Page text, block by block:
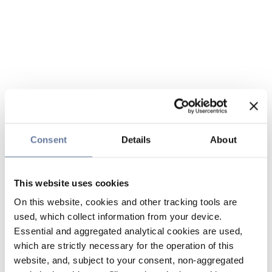
Consent Details About
This website uses cookies
On this website, cookies and other tracking tools are
used, which collect information from your device.
Essential and aggregated analytical cookies are used,
which are strictly necessary for the operation of this
website, and, subject to your consent, non-aggregated